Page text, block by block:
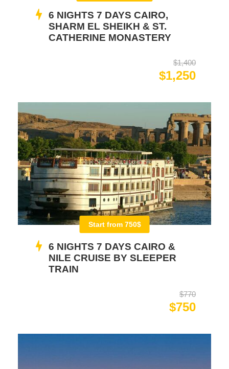
6 NIGHTS 7 DAYS CAIRO,
SHARM EL SHEIKH & ST.
CATHERINE MONASTERY
$1,400
$1,250
Start from 750$
6 NIGHTS 7 DAYS CAIRO &
NILE CRUISE BY SLEEPER
TRAIN
$770
$750